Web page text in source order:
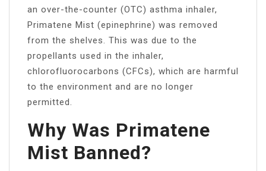
an over-the-counter (OTC) asthma inhaler,
Primatene Mist (epinephrine) was removed
from the shelves. This was due to the
propellants used in the inhaler,
chlorofluorocarbons (CFCs), which are harmful
to the environment and are no longer
permitted.
Why Was Primatene
Mist Banned?